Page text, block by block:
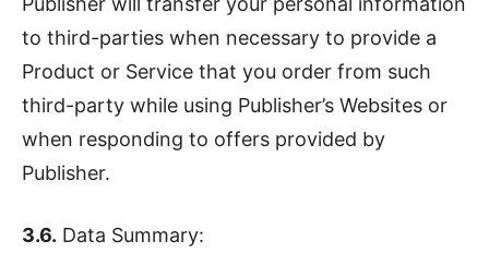
to third-parties when necessary to provide a
Product or Service that you order from such
third-party while using Publisher’s Websites or
when responding to offers provided by
Publisher.
3.6. Data Summary: